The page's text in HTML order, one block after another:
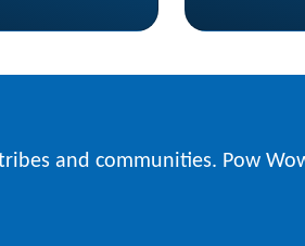
and communities. Pow